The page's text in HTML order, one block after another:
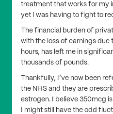
treatment that works for my
yet I was having to fight to
The financial burden of
with the loss of earnings due
hours, has left me in
thousands of pounds.
Thankfully, I’ve now been
the NHS and they are
estrogen. I believe 350mcg
I might still have the odd